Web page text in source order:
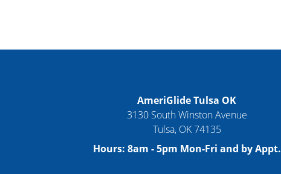
AmeriGlide Tulsa OK
3130 South Winston Avenue
Tulsa, OK 74135
Hours: 8am - 5pm Mon-Fri and by Appt.